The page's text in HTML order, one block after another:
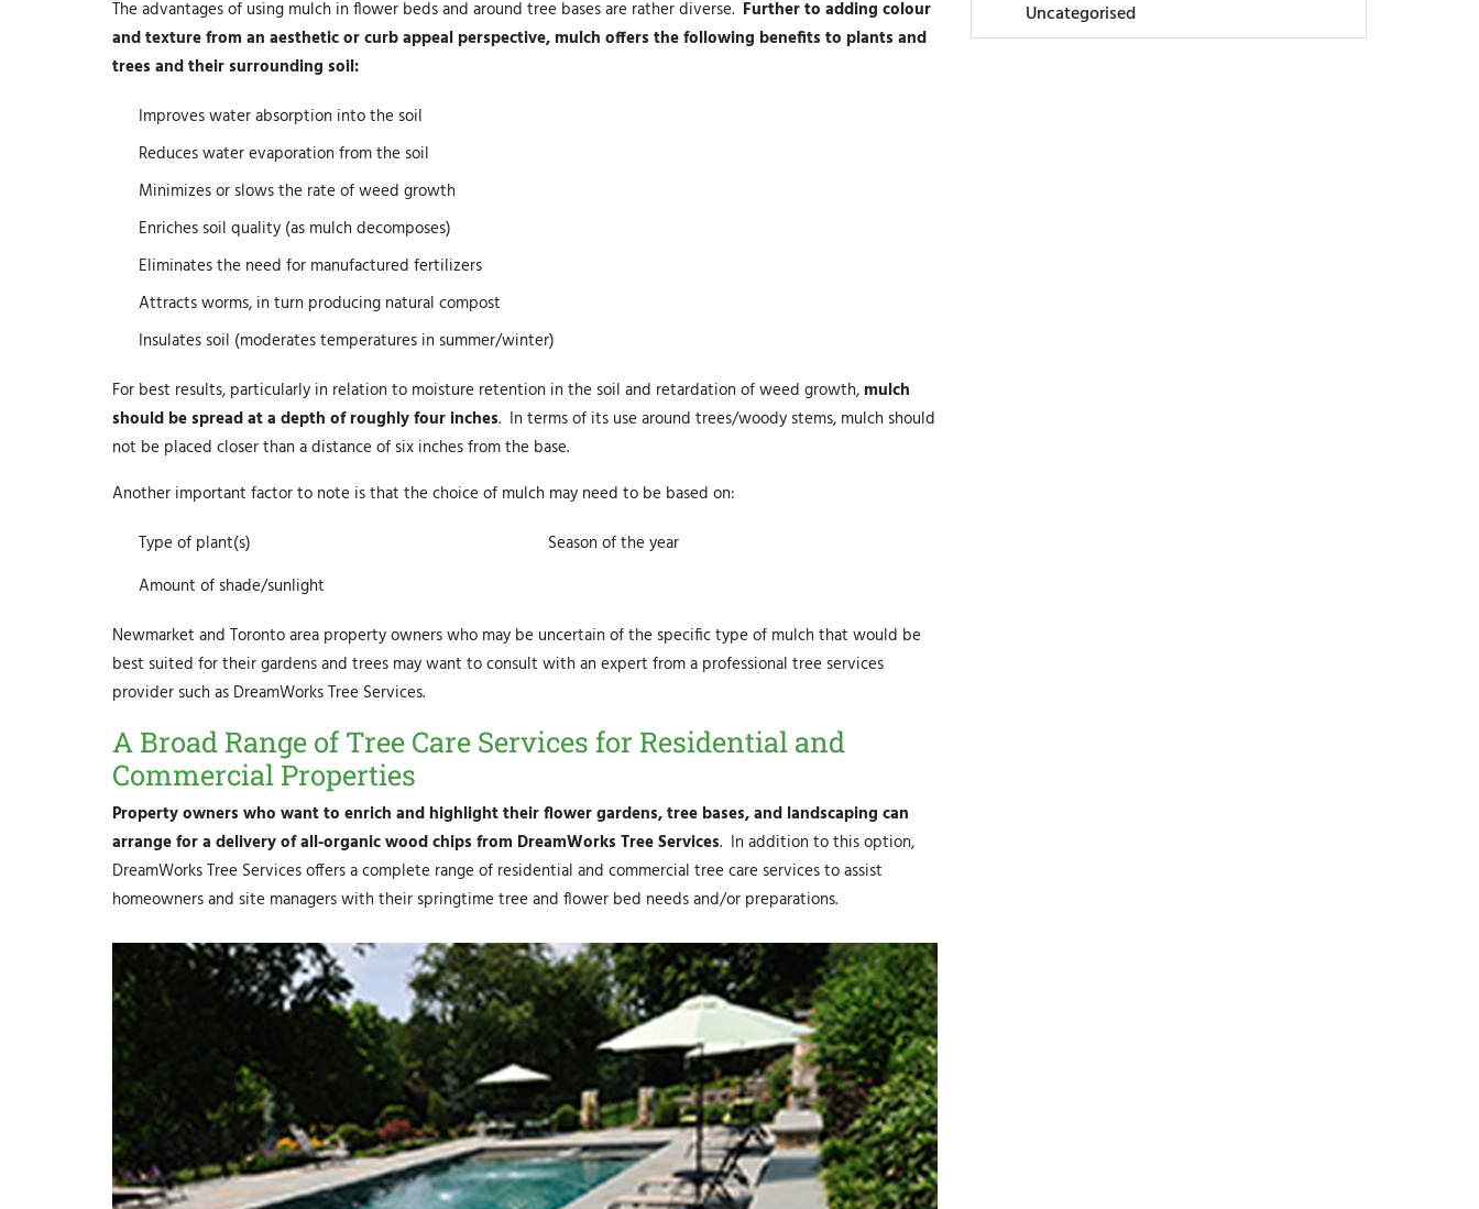
The advantages of using mulch in flower beds and around tree bases are rather diverse. Further to adding colour
and texture from an aesthetic or curb appeal perspective, mulch offers the following benefits to plants and
trees and their surrounding soil:
Improves water absorption into the soil
Reduces water evaporation from the soil
Minimizes or slows the rate of weed growth
Enriches soil quality (as mulch decomposes)
Eliminates the need for manufactured fertilizers
Attracts worms, in turn producing natural compost
Insulates soil (moderates temperatures in summer/winter)
For best results, particularly in relation to moisture retention in the soil and retardation of weed growth, mulch
should be spread at a depth of roughly four inches. In terms of its use around trees/woody stems, mulch should
not be placed closer than a distance of six inches from the base.
Another important factor to note is that the choice of mulch may need to be based on:
Type of plant(s)
Season of the year
Amount of shade/sunlight
Newmarket and Toronto area property owners who may be uncertain of the specific type of mulch that would be
best suited for their gardens and trees may want to consult with an expert from a professional tree services
provider such as DreamWorks Tree Services.
A Broad Range of Tree Care Services for Residential and
Commercial Properties
Property owners who want to enrich and highlight their flower gardens, tree bases, and landscaping can
arrange for a delivery of all-organic wood chips from DreamWorks Tree Services. In addition to this option,
DreamWorks Tree Services offers a complete range of residential and commercial tree care services to assist
homeowners and site managers with their springtime tree and flower bed needs and/or preparations.
Uncategorised